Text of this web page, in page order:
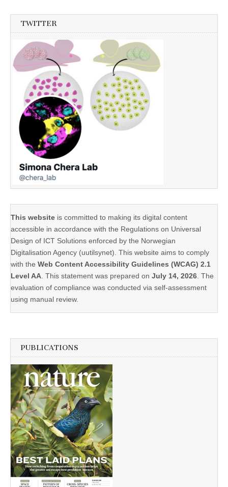
TWITTER
This website is committed to making its digital content
accessible in accordance with the Regulations on Universal
Design of ICT Solutions enforced by the Norwegian
Digitalisation Agency (uutilsynet). This website aims to comply
with the Web Content Accessibility Guidelines (WCAG) 2.1
Level AA. This statement was prepared on July 14, 2026. The
evaluation of compliance was conducted via self-assessment
using manual review.
PUBLICATIONS